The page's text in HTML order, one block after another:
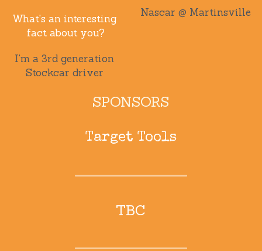
What's an interesting
fact about you?
I'm a 3rd generation
Stockcar driver
Nascar @ Martinsville
SPONSORS
Target Tools
TBC